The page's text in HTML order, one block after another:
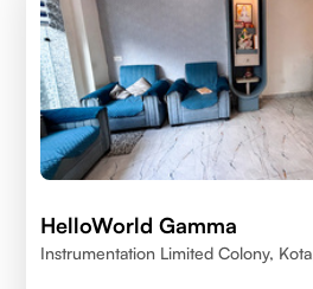
HelloWorld Gamma
Instrumentation Limited Colony,